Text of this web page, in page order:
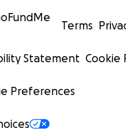
Terms
Statement Cookie
Preferences